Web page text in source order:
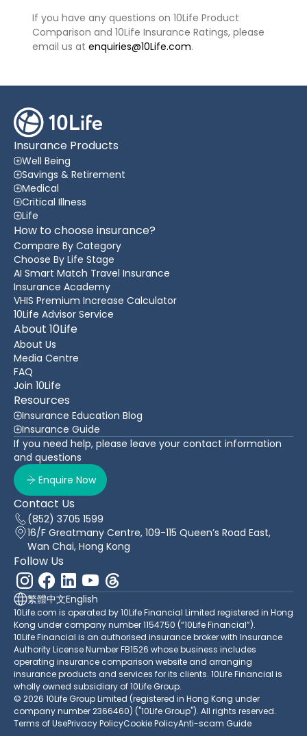
If you have any questions on 10Life Product
Comparison and 10Life Insurance Ratings, please
email us at enquiries@10Life.com.
Insurance Products
Well Being
Savings & Retirement
Medical
Critical Illness
Life
How to choose insurance?
Compare By Category
Choose By Life Stage
AI Smart Match Travel Insurance
Insurance Academy
VHIS Premium Increase Calculator
10Life Advisor Service
About 10Life
About Us
Media Centre
FAQ
Join 10Life
Resources
Insurance Education Blog
Insurance Guide
If you need help, please leave your contact information
and questions
Enquire Now
Contact Us
(852) 3705 1599
16/F Greatmany Centre, 109-115 Queen’s Road East,
Wan Chai, Hong Kong
Follow Us
繁體中文English
10Life.com is operated by 10Life Financial Limited registered in Hong
Kong under company number 1154750 (“10Life Financial”).
10Life Financial is an authorised insurance broker with Insurance
Authority License Number FB1526 whose business includes
operating insurance comparison website and arranging
insurance products and services for its clients. 10Life Financial is
wholly owned subsidiary of 10Life Group.
© 2026 10Life Group Limited (registered in Hong Kong under
company number 2366460) ("10Life Group"). All rights reserved.
Terms of UsePrivacy PolicyCookie PolicyAnti-scam Guide